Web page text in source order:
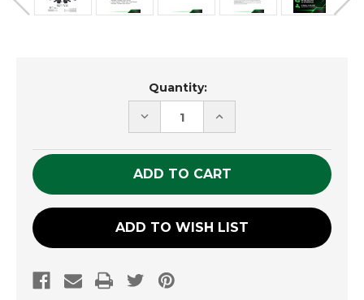
Quantity:
DECREASE
QUANTITY
UNDEFINED
INCREASE
QUANTITY
UNDEFINED
ADD TO WISH LIST